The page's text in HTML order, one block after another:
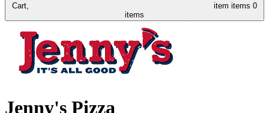
Cart, item items 0
items
Jenny's Pizza